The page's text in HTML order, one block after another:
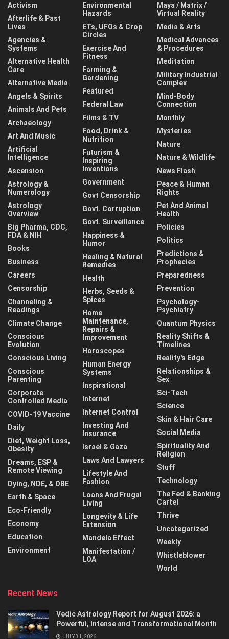
Activism
Afterlife & Past
Lives
Agencies &
Systems
Alternative Health
Care
Alternative Media
Angels & Spirits
Animals And Pets
Archaeology
Art And Music
Artificial
Intelligence
Ascension
Astrology &
Numerology
Astrology
Overview
Big Pharma, CDC,
FDA & NIH
Books
Business
Careers
Censorship
Channeling &
Readings
Climate Change
Conscious
Evolution
Conscious Living
Conscious
Parenting
Corporate
Controlled Media
COVID-19 Vaccine
Daily
Diet, Weight Loss,
Obesity
Dreams, ESP &
Remote Viewing
Dying, NDE, & OBE
Earth & Space
Eco-Friendly
Economy
Education
Environment
Environmental
Hazards
ETs, UFOs & Crop
Circles
Exercise And
Fitness
Farming &
Gardening
Featured
Federal Law
Films & TV
Food, Drink &
Nutrition
Futurism &
Inspiring
Inventions
Government
Govt Censorship
Govt. Corruption
Govt. Surveillance
Happiness &
Humor
Healing & Natural
Remedies
Health
Herbs, Seeds &
Spices
Home
Maintenance,
Repairs &
Improvement
Horoscopes
Human Energy
Systems
Inspirational
Internet
Internet Control
Investing And
Insurance
Israel & Gaza
Laws And Lawyers
Lifestyle And
Fashion
Loans And Frugal
Living
Longevity & Life
Extension
Mandela Effect
Manifestation /
LOA
Maya / Matrix /
Virtual Reality
Media & Arts
Medical Advances
& Procedures
Meditation
Military Industrial
Complex
Mind-Body
Connection
Monthly
Mysteries
Nature
Nature & Wildlife
News Flash
Peace & Human
Rights
Pet And Animal
Health
Policies
Politics
Predictions &
Prophecies
Preparedness
Prevention
Psychology-
Psychiatry
Quantum Physics
Reality Shifts &
Timelines
Reality's Edge
Relationships &
Sex
Sci-Tech
Science
Skin & Hair Care
Social Media
Spirituality And
Religion
Stuff
Technology
The Fed & Banking
Cartel
Thrive
Uncategorized
Weekly
Whistleblower
World
Recent News
Vedic Astrology Report for August 2026: a
Powerful, Intense and Transformational Month
JULY 31, 2026